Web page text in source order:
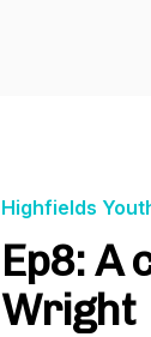
Highfields
Ep8: A
Wright